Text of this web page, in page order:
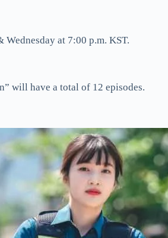
at 7:00 p.m. KST.
will have a total of 12 episodes.